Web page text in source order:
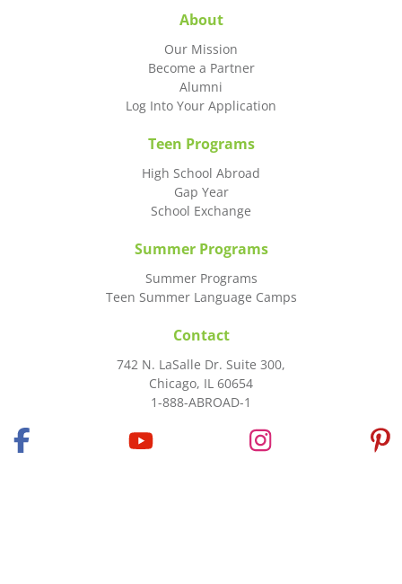
About
Our Mission
Become a Partner
Alumni
Log Into Your Application
Teen Programs
High School Abroad
Gap Year
School Exchange
Summer Programs
Summer Programs
Teen Summer Language Camps
Contact
742 N. LaSalle Dr. Suite 300,
Chicago, IL 60654
1-888-ABROAD-1